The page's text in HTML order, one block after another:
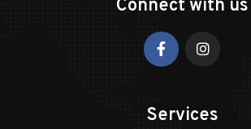
Connect with us
Services